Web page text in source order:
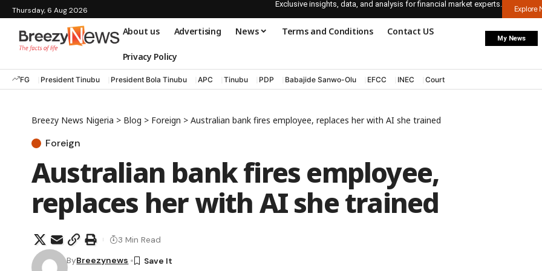
Thursday, 6 Aug 2026
Exclusive insights, data, and analysis for financial market experts.
Explore
About us Advertising News Terms and Conditions Contact US
Privacy Policy
My News
FG President Tinubu President Bola Tinubu APC Tinubu PDP Babajide Sanwo-Olu EFCC INEC Court
Breezy News Nigeria > Blog > Foreign > Australian bank fires employee, replaces her with AI she trained
Foreign
Australian bank fires employee,
replaces her with AI she trained
ByBreezynews
3 Min Read